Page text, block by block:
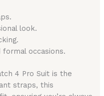
look.
occasions.
4 Pro Suit is the
straps, this